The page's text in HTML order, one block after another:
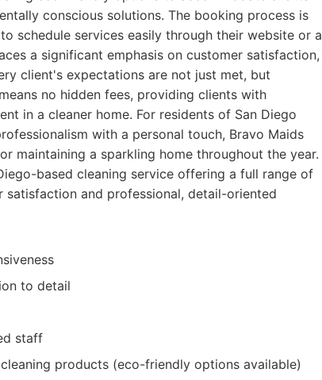
conscious solutions. The booking process is
schedule services easily through their website or a
a significant emphasis on customer satisfaction,
client's expectations are not just met, but
no hidden fees, providing clients with
in a cleaner home. For residents of San Diego
with a personal touch, Bravo Maids
maintaining a sparkling home throughout the year.
based cleaning service offering a full range of
and professional, detail-oriented
to detail
staff
products (eco-friendly options available)